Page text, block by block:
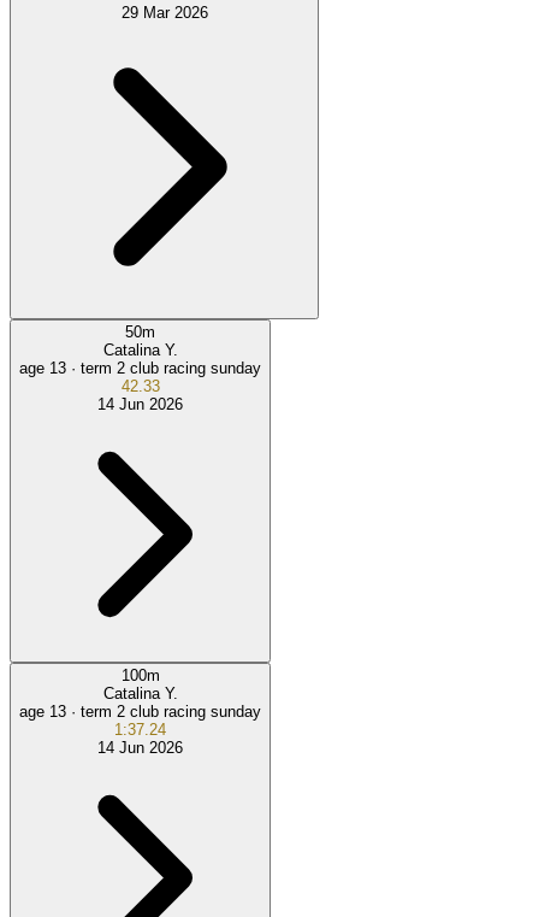
29 Mar 2026
50m
Catalina Y.
age 13 · term 2 club racing sunday
42.33
14 Jun 2026
100m
Catalina Y.
age 13 · term 2 club racing sunday
1:37.24
14 Jun 2026